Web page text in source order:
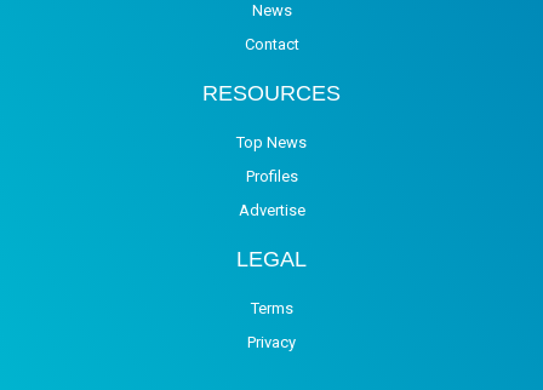
News
Contact
RESOURCES
Top News
Profiles
Advertise
LEGAL
Terms
Privacy